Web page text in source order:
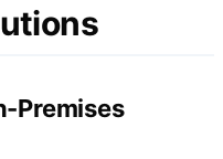
Premises